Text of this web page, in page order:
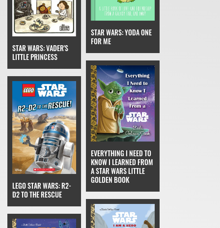
STAR WARS: VADER'S
LITTLE PRINCESS
STAR WARS: YODA ONE
FOR ME
LEGO STAR WARS: R2-
D2 TO THE RESCUE
EVERYTHING I NEED TO
KNOW I LEARNED FROM
A STAR WARS LITTLE
GOLDEN BOOK